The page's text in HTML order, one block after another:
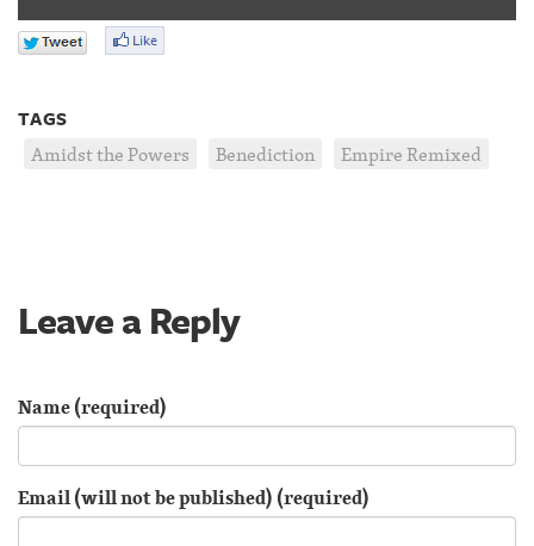
TAGS
Amidst the Powers Benediction Empire Remixed
Leave a Reply
Name (required)
Email (will not be published) (required)